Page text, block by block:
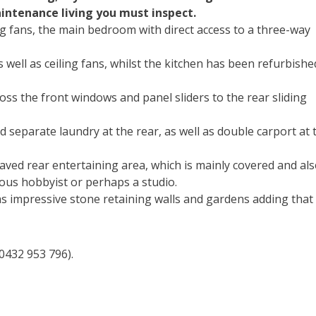
living you must inspect.
the main bedroom with direct access to a three-way
as ceiling fans, whilst the kitchen has been
the front windows and panel sliders to the rear sliding
laundry at the rear, as well as double carport at
rear entertaining area, which is mainly covered and
hobbyist or perhaps a studio.
stone retaining walls and gardens adding that
953 796).